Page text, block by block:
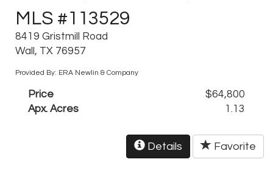
MLS #113529
8419 Gristmill Road
Wall, TX 76957
Provided By: ERA Newlin & Company
Price
$64,800
Apx. Acres
1.13
Details Favorite